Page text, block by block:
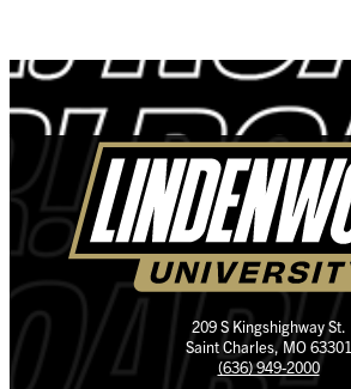
209 S Kingshighway St.
Saint Charles, MO 63301
(636) 949-2000